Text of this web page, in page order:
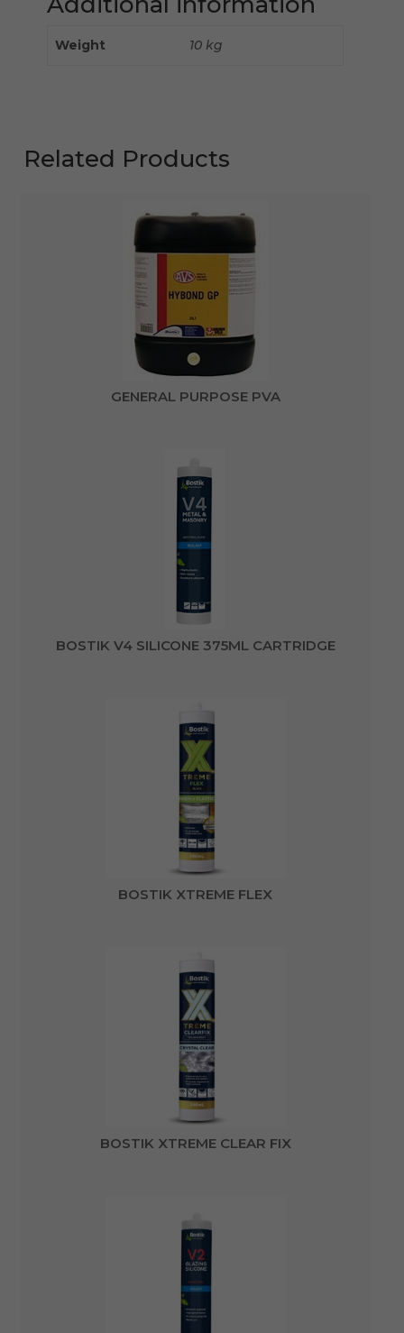
Weight 10 kg
Related Products
GENERAL PURPOSE PVA
BOSTIK V4 SILICONE 375ML CARTRIDGE
BOSTIK XTREME FLEX
BOSTIK XTREME CLEAR FIX